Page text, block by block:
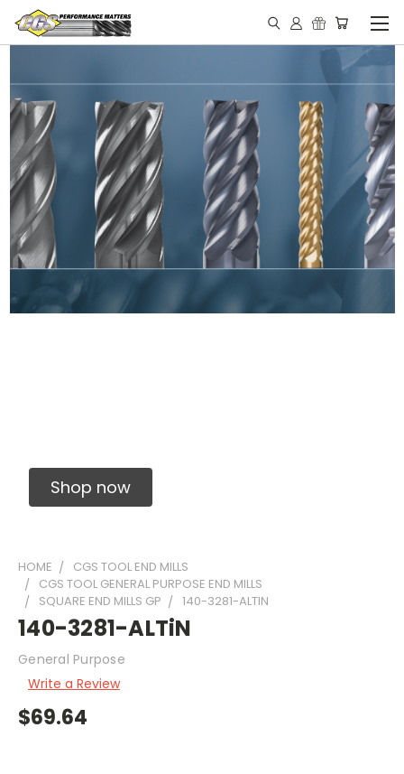
Shop now
HOME
CGS TOOL END MILLS
CGS TOOL GENERAL PURPOSE END MILLS
SQUARE END MILLS GP
140-3281-ALTIN
140-3281-ALTiN
General Purpose
Write a Review
$69.64